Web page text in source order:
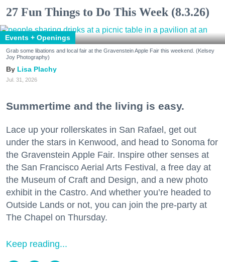
27 Fun Things to Do This Week (8.3.26)
Events + Openings
Grab some libations and local fair at the Gravenstein Apple Fair this weekend. (Kelsey
Joy Photography)
Lisa Plachy
Jul. 31, 2026
Summertime and the living is easy.
Lace up your rollerskates in San Rafael, get out
under the stars in Kenwood, and head to Sonoma for
the Gravenstein Apple Fair. Inspire other senses at
the San Francisco Aerial Arts Festival, a free day at
the Museum of Craft and Design, and a new photo
exhibit in the Castro. And whether you’re headed to
Outside Lands or not, you can join the pre-party at
The Chapel on Thursday.
Keep reading...